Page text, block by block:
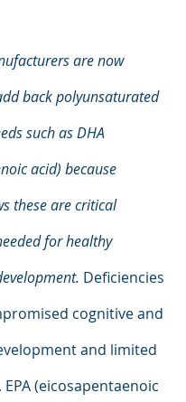
are now
back polyunsaturated
such as DHA
acid) because
these are critical
for healthy
Deficiencies
cognitive and
and limited
(eicosapentaenoic